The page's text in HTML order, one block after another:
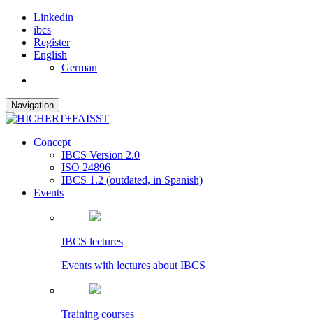
Linkedin
ibcs
Register
English
German
Navigation
Concept
IBCS Version 2.0
ISO 24896
IBCS 1.2 (outdated, in Spanish)
Events
IBCS lectures
Events with lectures about IBCS
Training courses